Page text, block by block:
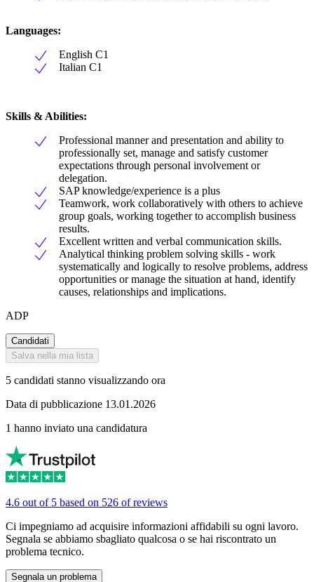
Languages:
English C1
Italian C1
Skills & Abilities:
Professional manner and presentation and ability to
professionally set, manage and satisfy customer
expectations through personal involvement or
delegation.
SAP knowledge/experience is a plus
Teamwork, work collaboratively with others to achieve
group goals, working together to accomplish business
results.
Excellent written and verbal communication skills.
Analytical thinking problem solving skills - work
systematically and logically to resolve problems, address
opportunities or manage the situation at hand, identify
causes, relationships and implications.
ADP
Candidati
Salva nella mia lista
5 candidati stanno visualizzando ora
Data di pubblicazione 13.01.2026
1 hanno inviato una candidatura
4.6 out of 5 based on 526 of reviews
Ci impegniamo ad acquisire informazioni affidabili su ogni lavoro.
Segnala se abbiamo sbagliato qualcosa o se hai riscontrato un
problema tecnico.
Segnala un problema